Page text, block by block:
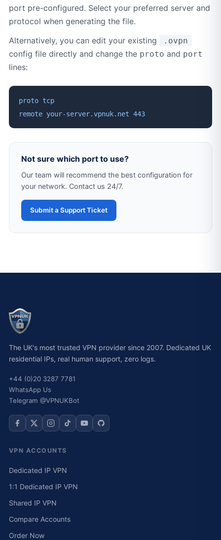
port pre-configured. Select your preferred server and
protocol when generating the file.
Alternatively, you can edit your existing
.ovpn
config file directly and change the proto and port
lines:
proto tcp
remote your-server.vpnuk.net 443
Not sure which port to use?
Our team will recommend the best configuration for
your network. Contact us 24/7.
Submit a Support Ticket
The UK's most trusted VPN provider since 2007. Dedicated UK
residential IPs, real human support, zero logs.
+44 (0)20 3287 7781
WhatsApp Us
Telegram @VPNUKBot
VPN ACCOUNTS
Dedicated IP VPN
1:1 Dedicated IP VPN
Shared IP VPN
Compare Accounts
Order Now